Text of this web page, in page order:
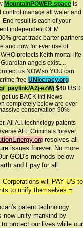
MountainPOWER.space is
control manage all water and
End result is each of your
independent OEM
great trade barter partners
and now for ever use of
protects Keith mortal life
angels exist....
us NOW so YOU can
free UNIocracy.org
_paylink/AZj-ezWj $40 USD
us BACK Intl News.
completely below are over
conservation 90%
All A.I. technology patents
ALL Criminals forever.
resolves all
issues forever. No more
GOD's methods below
and I pay for all
Corporations will PAY US to
to unify themselves =
patent technology
now unify mankind by
protect our lives while our